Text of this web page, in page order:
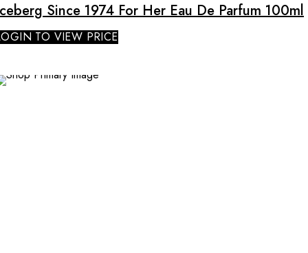
Since 1974 For Her Eau De Parfum 100ml
TO VIEW PRICE